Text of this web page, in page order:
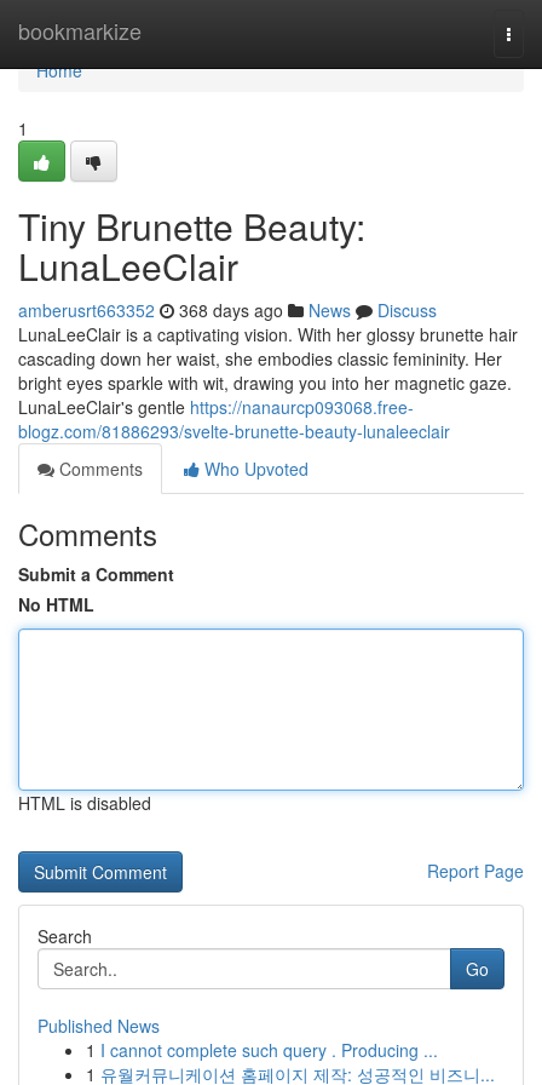
bookmarkize
Home
Home
1
Tiny Brunette Beauty:
LunaLeeClair
amberusrt663352 368 days ago News
Discuss
LunaLeeClair is a captivating vision. With her glossy brunette hair
cascading down her waist, she embodies classic femininity. Her
bright eyes sparkle with wit, drawing you into her magnetic gaze.
LunaLeeClair's gentle https://nanaurcp093068.free-
blogz.com/81886293/svelte-brunette-beauty-lunaleeclair
Comments
Who Upvoted
Comments
Submit a Comment
No HTML
HTML is disabled
Report Page
Search
Go
Published News
1 I cannot complete such query . Producing ...
1 유월커뮤니케이션 홈페이지 제작: 성공적인 비즈니...